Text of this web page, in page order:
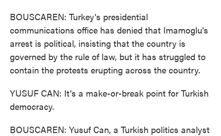
BOUSCAREN: Turkey's presidential
communications office has denied that Imamoglu's
arrest is political, insisting that the country is
governed by the rule of law, but it has struggled to
contain the protests erupting across the country.
YUSUF CAN: It's a make-or-break point for Turkish
democracy.
BOUSCAREN: Yusuf Can, a Turkish politics analyst